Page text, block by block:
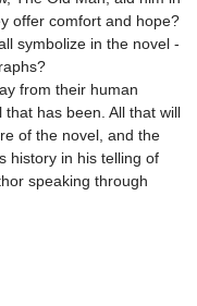
offer comfort and hope?
symbolize in the novel -
from their human
has been. All that will
of the novel, and the
history in his telling of
speaking through